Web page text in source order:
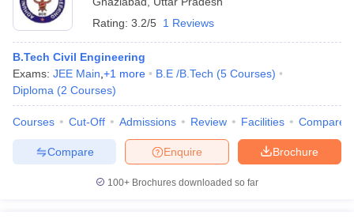
Cut offBHU CUET Cut offCUET CutoffCUET Cut off For
Year Question Papers
SyllabusIIT JAM ResultIIT JAM cut off
NEST Result
Question PaperAP PGCET Merit List
Examination FormIGNOU Question Papers IGNOU Result
Rating: 3.2/5 1 Reviews
B.Tech Civil Engineering
Exams: JEE Main +1 more B.E /B.Tech (5 Courses)
Diploma (2 Courses)
Courses Cut-Off Admissions Review Facilities Compare
Brochure
Enquire
Compare
100+ Brochures downloaded so far